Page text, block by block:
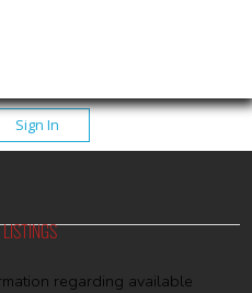
Sign In
regarding available